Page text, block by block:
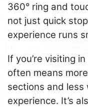
360° ring and
not just quick
experience runs
If you’re visiting
often means
sections and less
experience. It’s